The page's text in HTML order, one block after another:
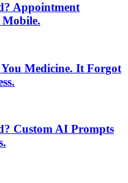
Appointment
Mobile.
Medicine. It Forgot
Custom AI Prompts